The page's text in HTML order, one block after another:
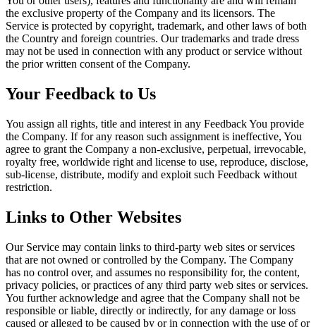
the exclusive property of the Company and its licensors. The
Service is protected by copyright, trademark, and other laws of both
the Country and foreign countries. Our trademarks and trade dress
may not be used in connection with any product or service without
the prior written consent of the Company.
Your Feedback to Us
You assign all rights, title and interest in any Feedback You provide
the Company. If for any reason such assignment is ineffective, You
agree to grant the Company a non-exclusive, perpetual, irrevocable,
royalty free, worldwide right and license to use, reproduce, disclose,
sub-license, distribute, modify and exploit such Feedback without
restriction.
Links to Other Websites
Our Service may contain links to third-party web sites or services
that are not owned or controlled by the Company. The Company
has no control over, and assumes no responsibility for, the content,
privacy policies, or practices of any third party web sites or services.
You further acknowledge and agree that the Company shall not be
responsible or liable, directly or indirectly, for any damage or loss
caused or alleged to be caused by or in connection with the use of or